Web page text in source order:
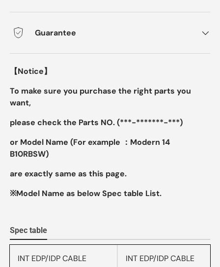
Guarantee
【Notice】
To make sure you purchase the right parts you
want,
please check the Parts NO. (***-*******-***)
or Model Name (For example ：Modern 14
B10RBSW)
are exactly same as this page.
※Model Name as below Spec table List.
Spec table
INT EDP/IDP CABLE INT EDP/IDP CABLE